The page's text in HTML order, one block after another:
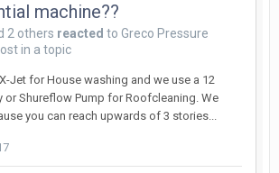
machine??
2 others reacted to Greco Pressure
in a topic
Jet for House washing and we use a 12
or Shureflow Pump for Roofcleaning. We
you can reach upwards of 3 stories...